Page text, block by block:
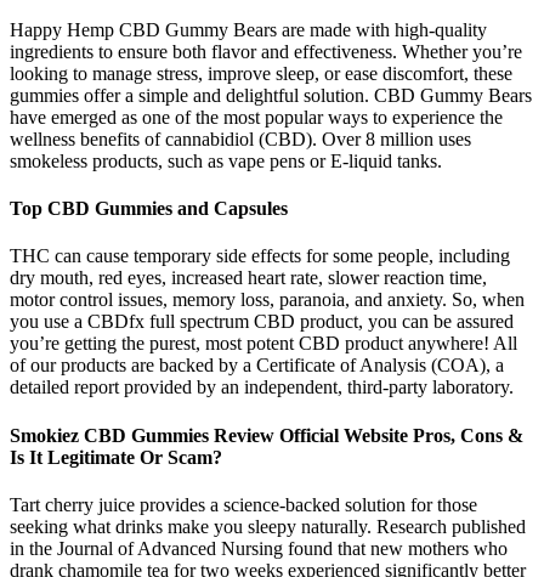
Happy Hemp CBD Gummy Bears are made with high-quality
ingredients to ensure both flavor and effectiveness. Whether you’re
looking to manage stress, improve sleep, or ease discomfort, these
gummies offer a simple and delightful solution. CBD Gummy Bears
have emerged as one of the most popular ways to experience the
wellness benefits of cannabidiol (CBD). Over 8 million uses
smokeless products, such as vape pens or E-liquid tanks.
Top CBD Gummies and Capsules
THC can cause temporary side effects for some people, including
dry mouth, red eyes, increased heart rate, slower reaction time,
motor control issues, memory loss, paranoia, and anxiety. So, when
you use a CBDfx full spectrum CBD product, you can be assured
you’re getting the purest, most potent CBD product anywhere! All
of our products are backed by a Certificate of Analysis (COA), a
detailed report provided by an independent, third-party laboratory.
Smokiez CBD Gummies Review Official Website Pros, Cons &
Is It Legitimate Or Scam?
Tart cherry juice provides a science-backed solution for those
seeking what drinks make you sleepy naturally. Research published
in the Journal of Advanced Nursing found that new mothers who
drank chamomile tea for two weeks experienced significantly better